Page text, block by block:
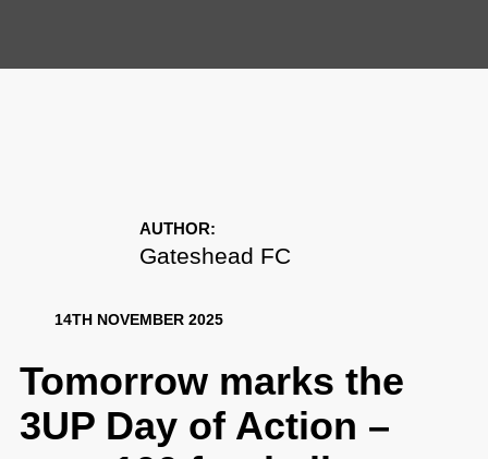
AUTHOR:
Gateshead FC
14TH NOVEMBER 2025
Tomorrow marks the 3UP
Day of Action – over 100